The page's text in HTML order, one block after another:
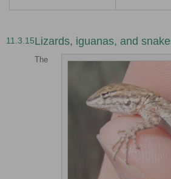
11.3.15Lizards, iguanas, and
The